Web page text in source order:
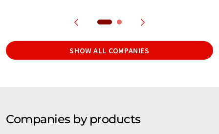
SHOW ALL COMPANIES
Companies by products